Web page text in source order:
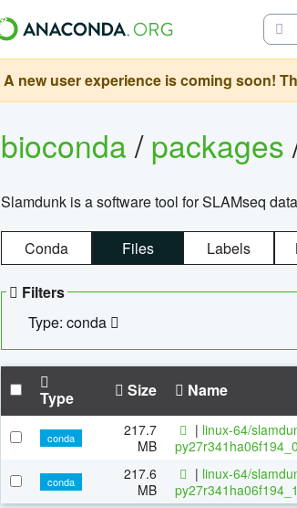
A new user experience is coming soon!
bioconda/packages
Slamdunk is a software tool for SLAMseq
Conda Files Labels
Filters
Type: conda
Type Size Name
conda
217.7
MB
| linux-64/
conda
217.6
MB
| linux-64/